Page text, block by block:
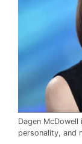
Dagen
personality, and